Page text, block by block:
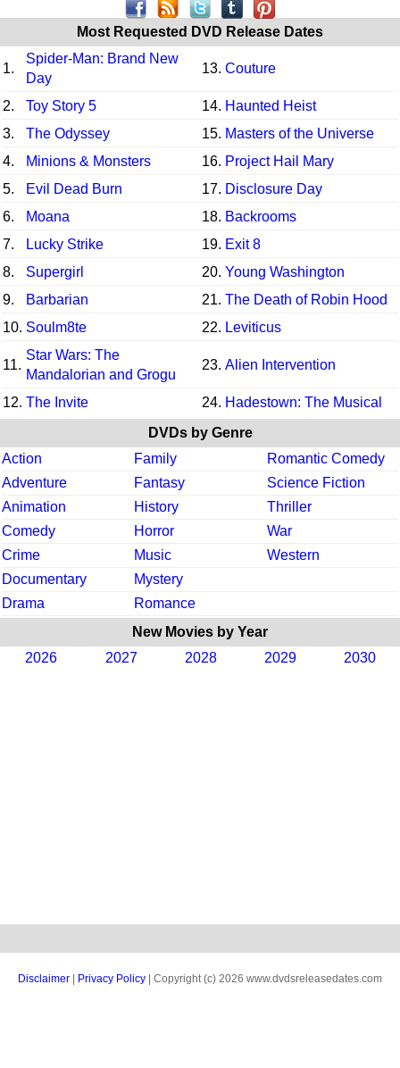
Most Requested DVD Release Dates
1.
Spider-Man: Brand New
Day
13. Couture
2. Toy Story 5 14. Haunted Heist
3.
The Odyssey 15. Masters of the Universe
4.
Minions & Monsters 16. Project Hail Mary
5.
Evil Dead Burn 17. Disclosure Day
6.
Moana 18. Backrooms
7.
Lucky Strike 19. Exit 8
8.
Supergirl 20. Young Washington
9.
Barbarian 21. The Death of Robin Hood
10. Soulm8te 22. Leviticus
11.
Star Wars: The
Mandalorian and Grogu
23. Alien Intervention
12. The Invite 24. Hadestown: The Musical
DVDs by Genre
Action
Family
Romantic Comedy
Adventure
Fantasy
Science Fiction
Animation
History
Thriller
Comedy
Horror
War
Crime
Music
Western
Documentary
Mystery
Drama
Romance
New Movies by Year
2026
2027 2028 2029 2030
Disclaimer Privacy Policy | Copyright (c) 2026 www.dvdsreleasedates.com